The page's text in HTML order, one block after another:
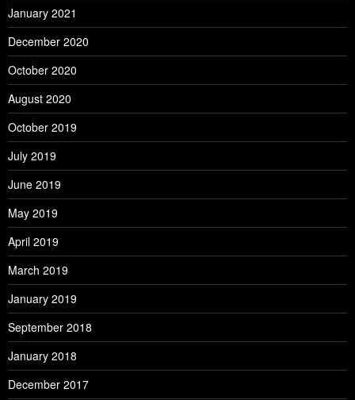
January 2021
December 2020
October 2020
August 2020
October 2019
July 2019
June 2019
May 2019
April 2019
March 2019
January 2019
September 2018
January 2018
December 2017